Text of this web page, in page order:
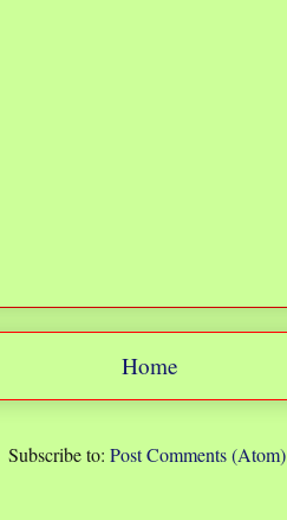
Home
Subscribe to: Post Comments (Atom)